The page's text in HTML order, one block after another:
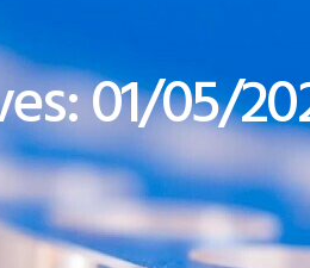
01/05/